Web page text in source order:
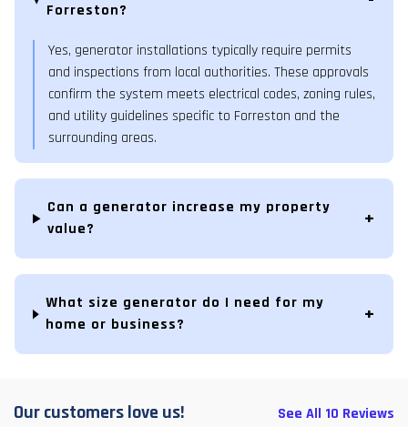
Forreston?
Yes, generator installations typically require permits
and inspections from local authorities. These approvals
confirm the system meets electrical codes, zoning rules,
and utility guidelines specific to Forreston and the
surrounding areas.
Can a generator increase my property
value?
What size generator do I need for my
home or business?
Our customers love us!
See All 10 Reviews